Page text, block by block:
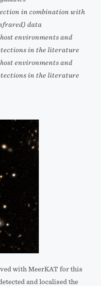
in combination with
data
environments and
in the literature
environments and
in the literature
with MeerKAT for this
and localised the